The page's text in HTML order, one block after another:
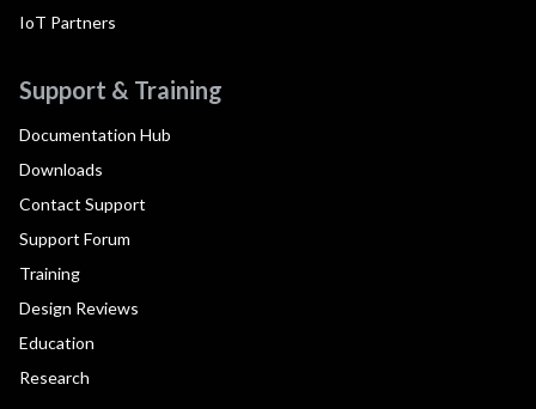
IoT Partners
Support & Training
Documentation Hub
Downloads
Contact Support
Support Forum
Training
Design Reviews
Education
Research